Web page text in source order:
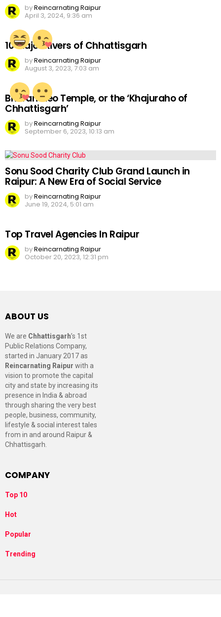
byReincarnating Raipur
April 3, 2024, 9:36 am
10 Major Rivers of Chhattisgarh
byReincarnating Raipur
August 3, 2023, 7:03 am
Bhoramdeo Temple, or the ‘Khajuraho of
Chhattisgarh’
byReincarnating Raipur
September 6, 2023, 10:13 am
Sonu Sood Charity Club Grand Launch in
Raipur: A New Era of Social Service
byReincarnating Raipur
June 19, 2024, 5:01 am
Top Travel Agencies In Raipur
byReincarnating Raipur
October 20, 2023, 12:31 pm
ABOUT US
We are Chhattisgarh’s 1st
Public Relations Company,
started in January 2017 as
Reincarnating Raipur with a
vision to promote the capital
city and state by increasing its
presence in India & abroad
through sharing the very best
people, business, community,
lifestyle & social interest tales
from in and around Raipur &
Chhattisgarh.
COMPANY
Top 10
Hot
Popular
Trending